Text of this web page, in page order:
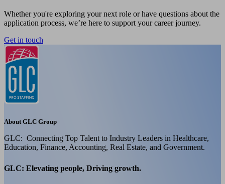
Whether you're exploring your next role or have questions about the
application process, we’re here to support your career journey.
Get in touch
About GLC Group
GLC: Connecting Top Talent to Industry Leaders in Healthcare,
Education, Finance, Accounting, Real Estate, and Government.
GLC: Elevating people, Driving growth.